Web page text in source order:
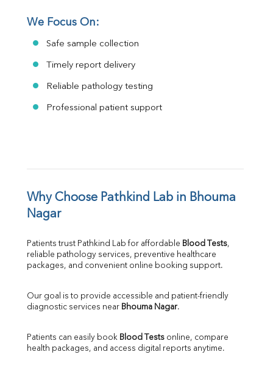
We Focus On:
Safe sample collection
Timely report delivery
Reliable pathology testing
Professional patient support
Why Choose Pathkind Lab in Bhouma
Nagar
Patients trust Pathkind Lab for affordable Blood Tests,
reliable pathology services, preventive healthcare
packages, and convenient online booking support.
Our goal is to provide accessible and patient-friendly
diagnostic services near Bhouma Nagar.
Patients can easily book Blood Tests online, compare
health packages, and access digital reports anytime.